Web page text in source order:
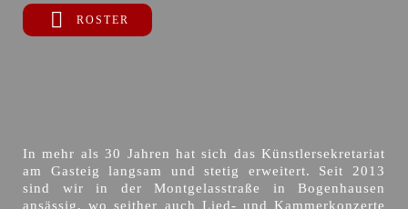
ROSTER
In mehr als 30 Jahren hat sich das Künstlersekretariat
am Gasteig langsam und stetig erweitert. Seit 2013
sind wir in der Montgelasstraße in Bogenhausen
ansässig, wo seither auch Lied- und Kammerkonzerte